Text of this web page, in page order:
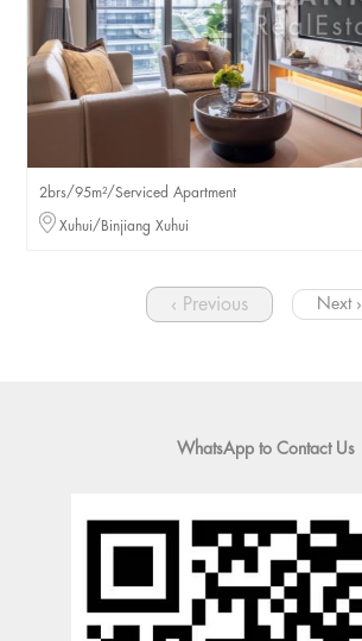
2brs/95m²/Serviced Apartment
Xuhui/Binjiang Xuhui
‹ Previous Next ›
WhatsApp to Contact Us